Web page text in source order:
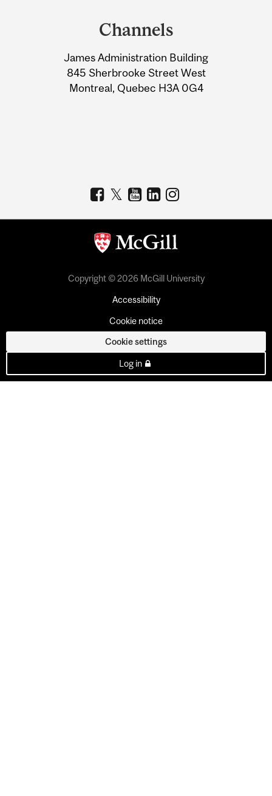
Information
Channels
James Administration Building
845 Sherbrooke Street West
Montreal, Quebec H3A 0G4
Copyright © 2026 McGill University
Accessibility
Cookie notice
Cookie settings
Log in